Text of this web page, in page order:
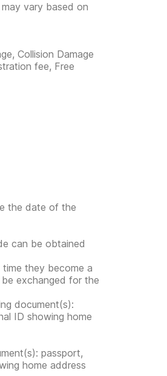
vary based on
Collision Damage
fee, Free
the date of the
can be obtained
they become a
exchanged for the
document(s):
ID showing home
passport,
home address